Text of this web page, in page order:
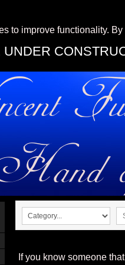
to improve functionality.
If you know someone